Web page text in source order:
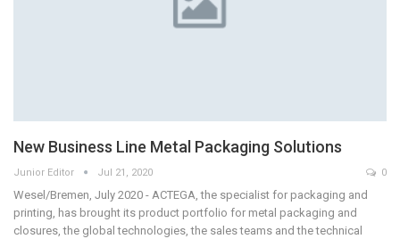
New Business Line Metal Packaging Solutions
Junior Editor Jul 21, 2020 0
Wesel/Bremen, July 2020 - ACTEGA, the specialist for packaging and
printing, has brought its product portfolio for metal packaging and
closures, the global technologies, the sales teams and the technical